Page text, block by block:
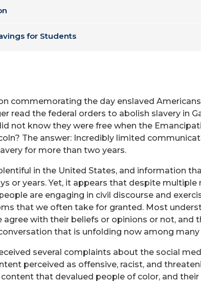
for Students
commemorating the day enslaved
read the federal orders to abolish slavery in
not know they were free when the
The answer: Incredibly limited
for more than two years.
in the United States, and information
or years. Yet, it appears that despite
are engaging in civil discourse and
that we often take for granted. Most
with their beliefs or opinions or not,
that is unfolding now among
several complaints about the social
perceived as offensive, racist, and
that devalued people of color, and